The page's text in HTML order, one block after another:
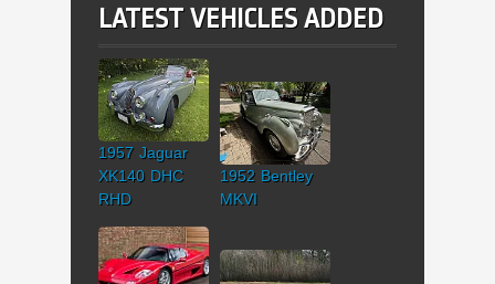
LATEST VEHICLES ADDED
1957 Jaguar
XK140 DHC
RHD
1952 Bentley
MKVI